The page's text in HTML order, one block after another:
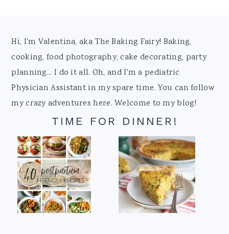
Footer
Hi, I'm Valentina, aka The Baking Fairy! Baking,
cooking, food photography, cake decorating, party
planning... I do it all. Oh, and I'm a pediatric
Physician Assistant in my spare time. You can follow
my crazy adventures here. Welcome to my blog!
TIME FOR DINNER!